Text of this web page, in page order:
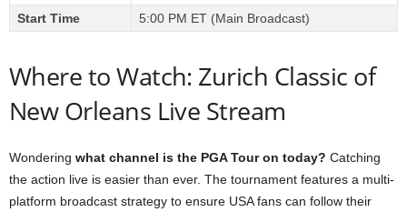
Start Time
5:00 PM ET (Main Broadcast)
Where to Watch: Zurich Classic of
New Orleans Live Stream
Wondering what channel is the PGA Tour on today? Catching
the action live is easier than ever. The tournament features a multi-
platform broadcast strategy to ensure USA fans can follow their